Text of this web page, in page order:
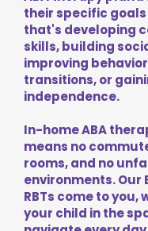
their specific
that's developing
skills, building
improving
transitions, or
independence.
In-home ABA
means no
rooms, and no
environments. Our
RBTs come to you,
your child in the